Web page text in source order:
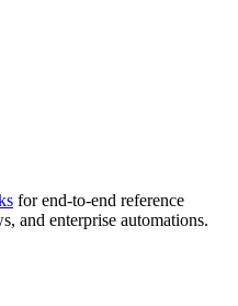
for end-to-end reference
and enterprise automations.